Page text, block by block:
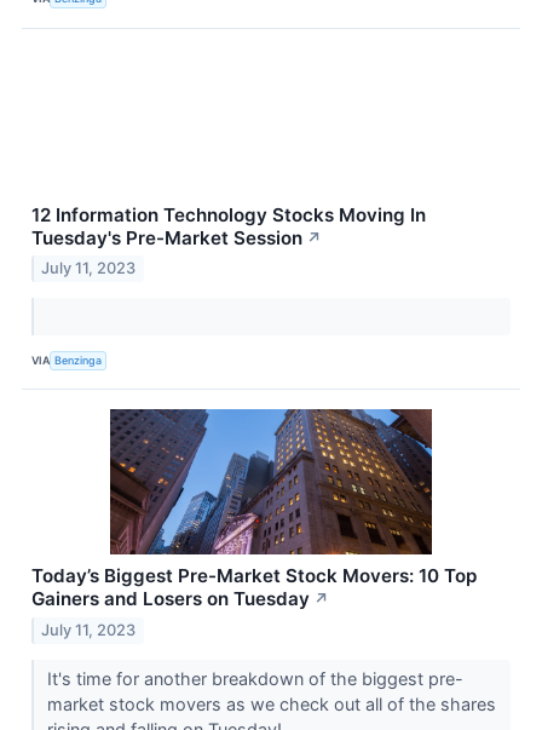
12 Information Technology Stocks Moving In
Tuesday's Pre-Market Session ↗
July 11, 2023
VIA Benzinga
Today’s Biggest Pre-Market Stock Movers: 10 Top
Gainers and Losers on Tuesday ↗
July 11, 2023
It's time for another breakdown of the biggest pre-
market stock movers as we check out all of the shares